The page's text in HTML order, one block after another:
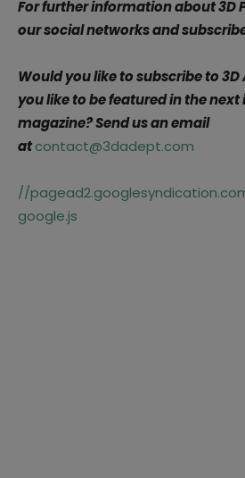
For further information about 3D
our social networks and
Would you like to subscribe to
you like to be featured in the
magazine? Send us an email
atcontact@3dadept.com
//
google.js